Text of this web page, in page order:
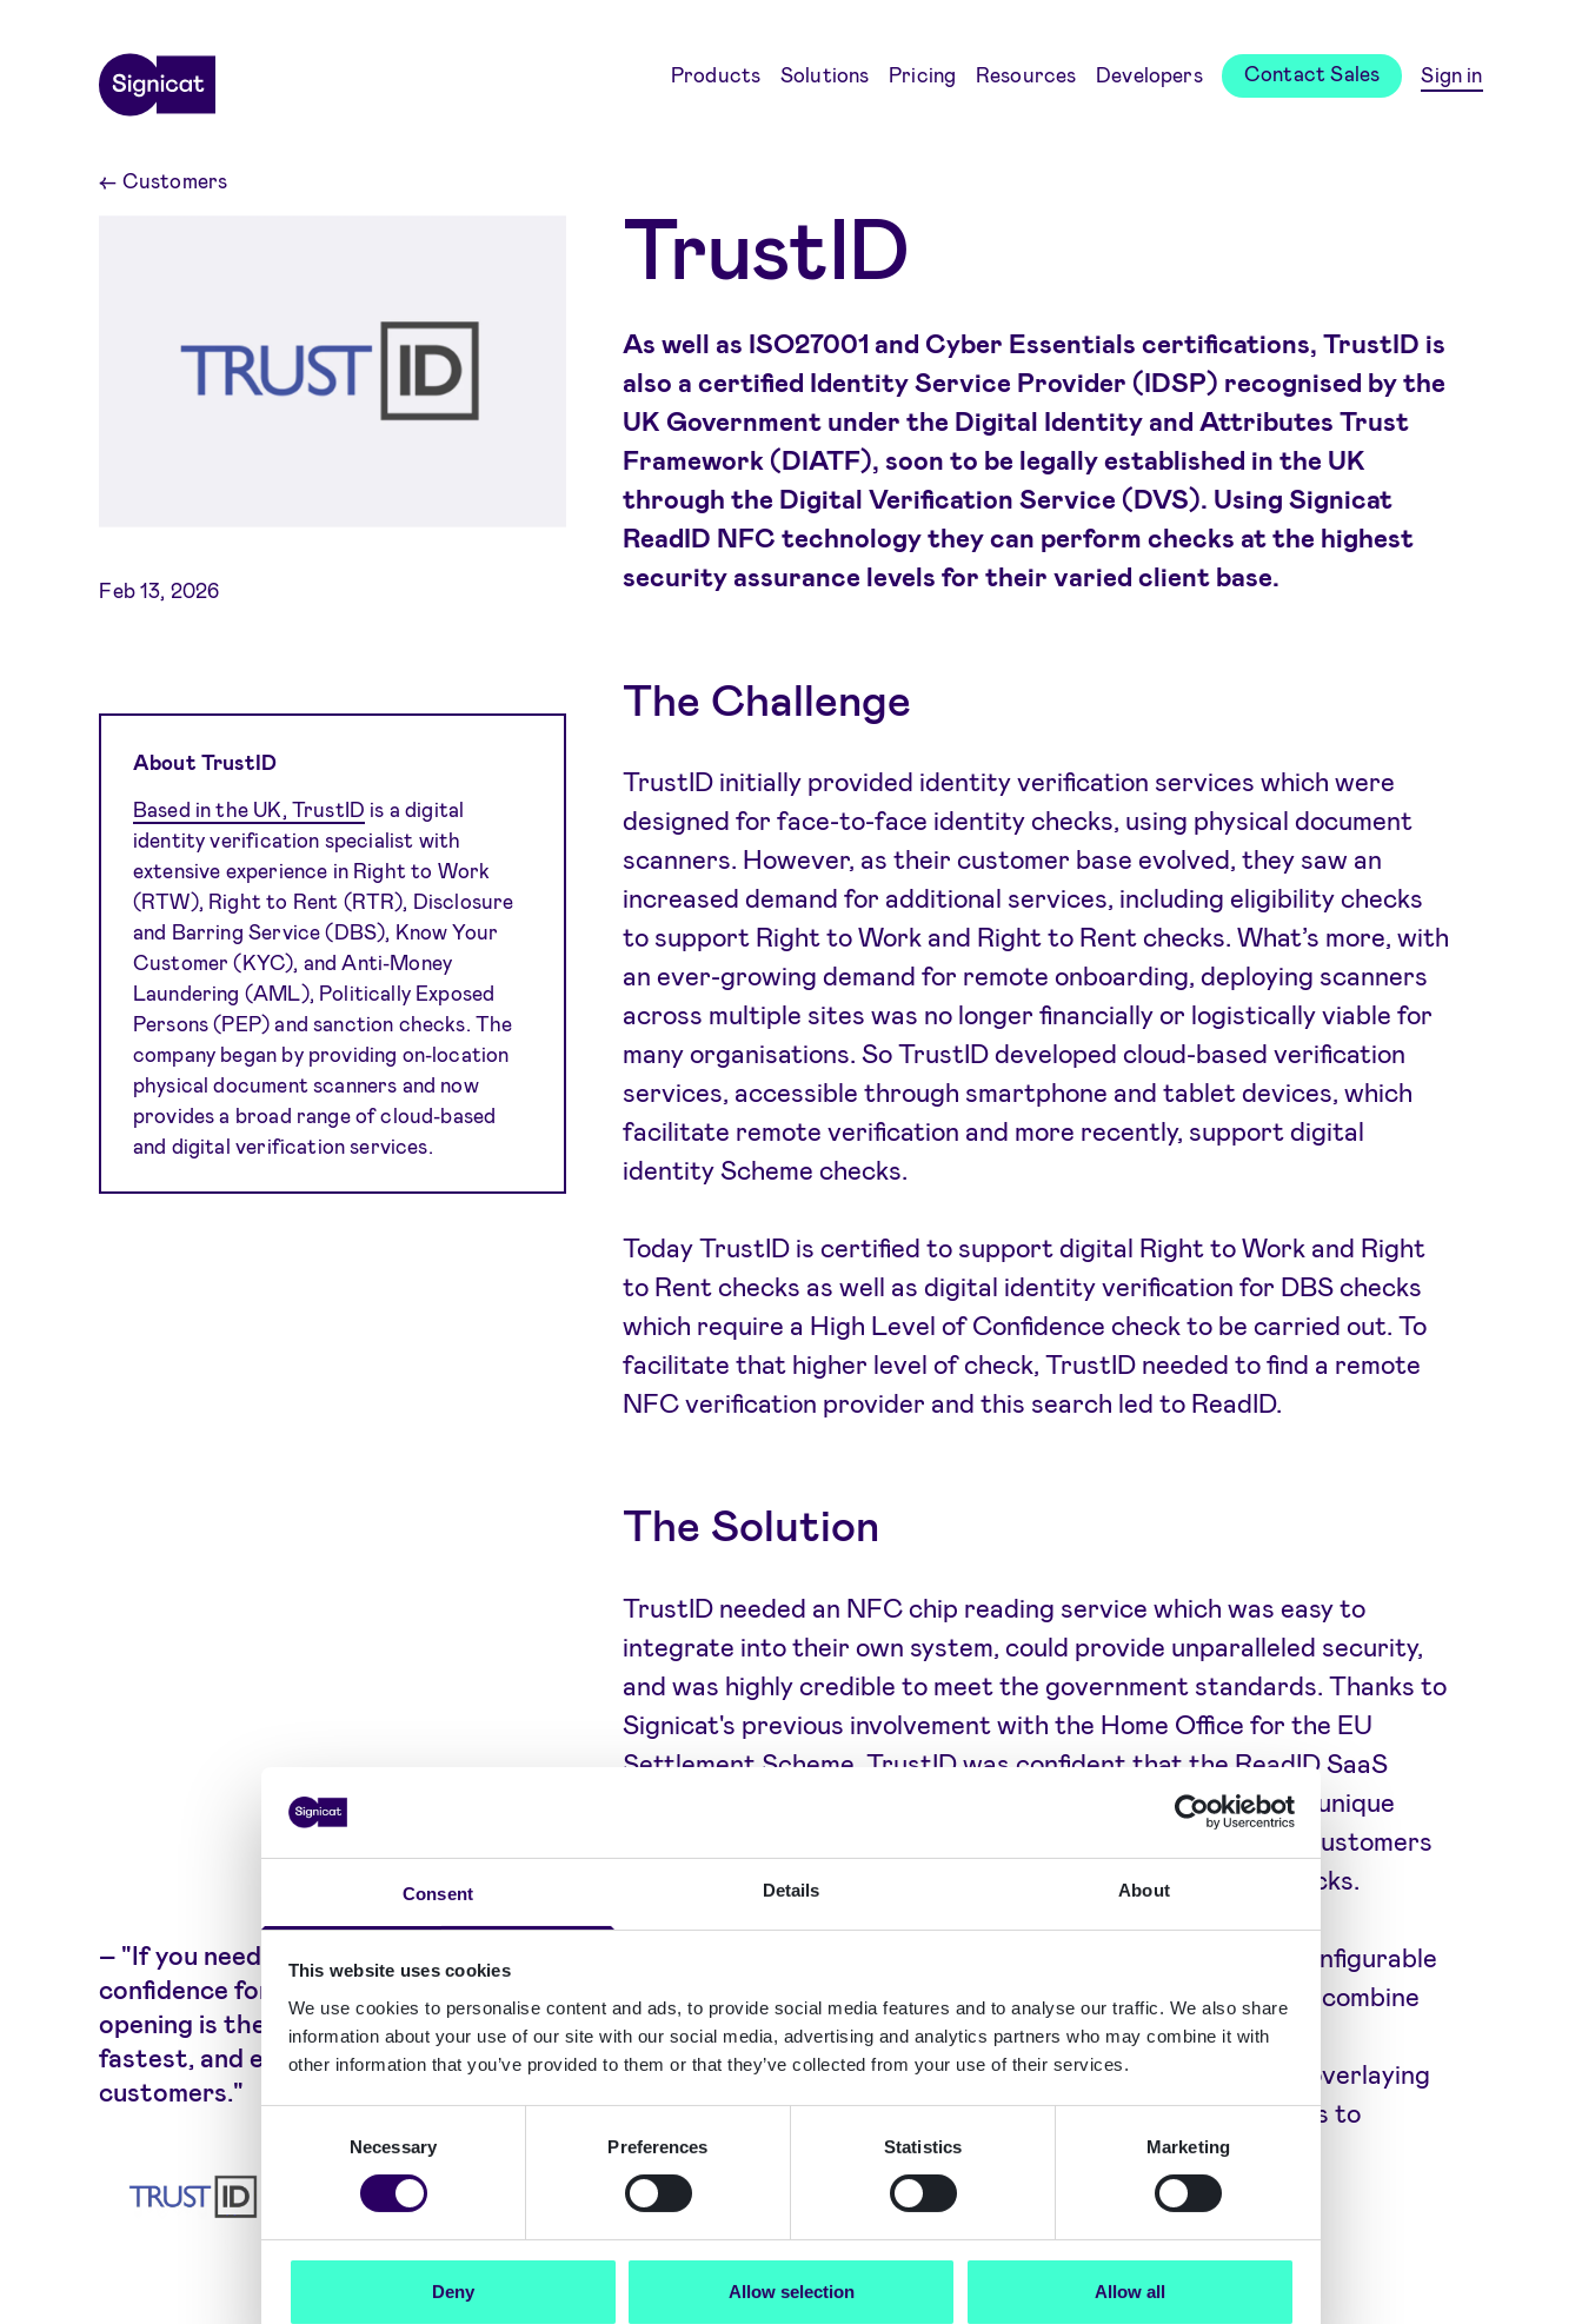
Consent Details About
This website uses cookies
We use cookies to personalise content and ads, to provide social media features and to analyse our traffic. We also share
information about your use of our site with our social media, advertising and analytics partners who may combine it with
other information that you’ve provided to them or that they’ve collected from your use of their services.
Necessary Preferences Statistics Marketing
Deny Allow selection Allow all
Products Solutions Pricing Resources Developers Contact Sales Sign in
← Customers
Feb 13, 2026
TrustID
As well as ISO27001 and Cyber Essentials certifications, TrustID is
also a certified Identity Service Provider (IDSP) recognised by the
UK Government under the Digital Identity and Attributes Trust
Framework (DIATF), soon to be legally established in the UK
through the Digital Verification Service (DVS). Using Signicat
ReadID NFC technology they can perform checks at the highest
security assurance levels for their varied client base.
About TrustID
Based in the UK, TrustID is a digital
identity verification specialist with
extensive experience in Right to Work
(RTW), Right to Rent (RTR), Disclosure
and Barring Service (DBS), Know Your
Customer (KYC), and Anti-Money
Laundering (AML), Politically Exposed
Persons (PEP) and sanction checks. The
company began by providing on-location
physical document scanners and now
provides a broad range of cloud-based
and digital verification services.
The Challenge
TrustID initially provided identity verification services which were
designed for face-to-face identity checks, using physical document
scanners. However, as their customer base evolved, they saw an
increased demand for additional services, including eligibility checks
to support Right to Work and Right to Rent checks. What’s more, with
an ever-growing demand for remote onboarding, deploying scanners
across multiple sites was no longer financially or logistically viable for
many organisations. So TrustID developed cloud-based verification
services, accessible through smartphone and tablet devices, which
facilitate remote verification and more recently, support digital
identity Scheme checks.
Today TrustID is certified to support digital Right to Work and Right
to Rent checks as well as digital identity verification for DBS checks
which require a High Level of Confidence check to be carried out. To
facilitate that higher level of check, TrustID needed to find a remote
NFC verification provider and this search led to ReadID.
The Solution
TrustID needed an NFC chip reading service which was easy to
integrate into their own system, could provide unparalleled security,
and was highly credible to meet the government standards. Thanks to
Signicat's previous involvement with the Home Office for the EU
Settlement Scheme, TrustID was confident that the ReadID SaaS
solution was the right NFC technology for them. Signicat’s unique
security certification package also gave TrustID and their customers
complete assurance fit for the highest confidence level checks.
– "If you need a high level of
confidence for a check, chip
opening is the most robust,
fastest, and easiest to use for end
customers."
- Tony Machin, CEO
of TrustID
Aside from NFC chip reading, TrustID’s solution is highly configurable
to suit the wide range of needs their customers have. They combine
NFC with OCR technology, human document experts, facial
biometrics, eligibility assessments, address matching, and overlaying
KYC/AML data such as sanctions with their identity checks to
provide a robust solution for their over 2350 clients.
The Results